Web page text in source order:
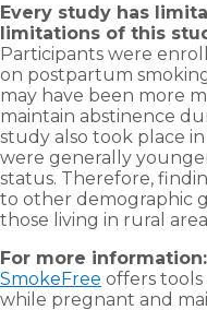
Every study has
limitations of this
Participants were
on postpartum
may have been more
maintain abstinence
study also took place
were generally
status. Therefore,
to other demographic
those living in rural
For more information:
SmokeFree offers
while pregnant and